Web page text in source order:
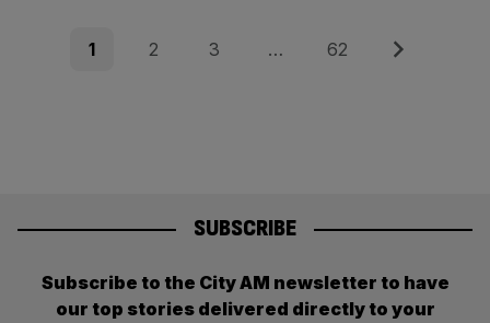
Posts
Page
1 Page
2 Page
3 … Page
62 Next
SUBSCRIBE
Subscribe to the City AM newsletter to have
our top stories delivered directly to your